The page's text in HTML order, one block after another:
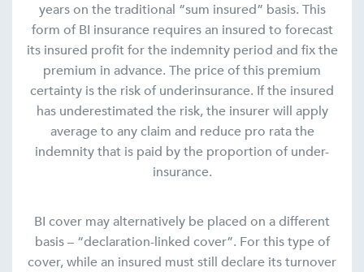
years on the traditional “sum insured” basis. This
form of BI insurance requires an insured to forecast
its insured profit for the indemnity period and fix the
premium in advance. The price of this premium
certainty is the risk of underinsurance. If the insured
has underestimated the risk, the insurer will apply
average to any claim and reduce pro rata the
indemnity that is paid by the proportion of under-
insurance.
BI cover may alternatively be placed on a different
basis – “declaration-linked cover”. For this type of
cover, while an insured must still declare its turnover